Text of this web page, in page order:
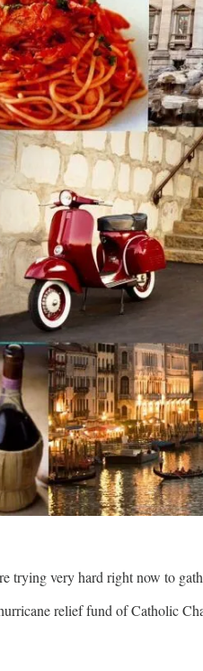
very hard right now to
relief fund of Catholic